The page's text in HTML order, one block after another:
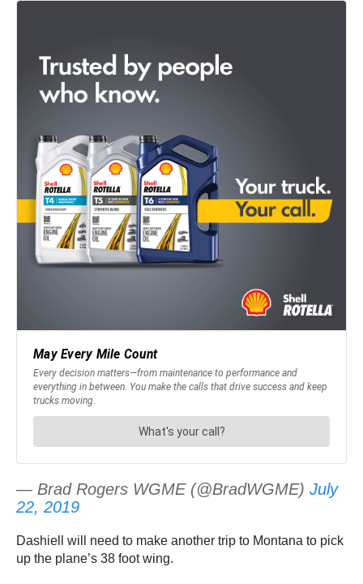
— Brad Rogers WGME (@BradWGME) July
22, 2019
Dashiell will need to make another trip to Montana to pick
up the plane’s 38 foot wing.